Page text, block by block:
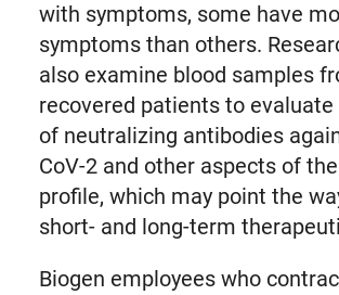
with symptoms, some have
symptoms than others.
also examine blood samples
recovered patients to
of neutralizing antibodies
CoV-2 and other aspects of
profile, which may point the
short- and long-term
Biogen employees who